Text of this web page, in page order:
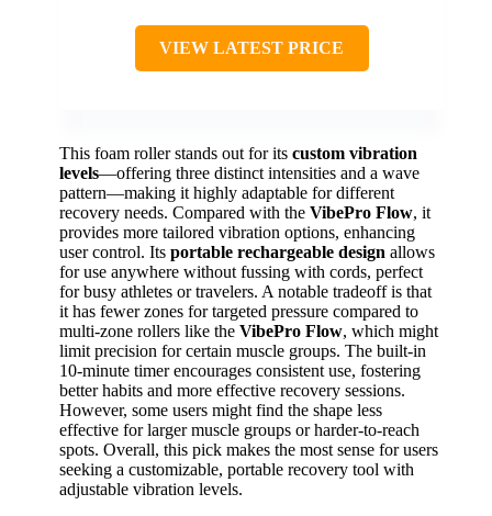
VIEW LATEST PRICE
This foam roller stands out for its custom vibration
levels—offering three distinct intensities and a wave
pattern—making it highly adaptable for different
recovery needs. Compared with the VibePro Flow, it
provides more tailored vibration options, enhancing
user control. Its portable rechargeable design allows
for use anywhere without fussing with cords, perfect
for busy athletes or travelers. A notable tradeoff is that
it has fewer zones for targeted pressure compared to
multi-zone rollers like the VibePro Flow, which might
limit precision for certain muscle groups. The built-in
10-minute timer encourages consistent use, fostering
better habits and more effective recovery sessions.
However, some users might find the shape less
effective for larger muscle groups or harder-to-reach
spots. Overall, this pick makes the most sense for users
seeking a customizable, portable recovery tool with
adjustable vibration levels.